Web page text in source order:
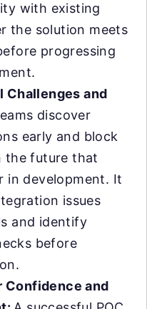
with existing
the solution meets
progressing
and
discover
early and block
the future that
in development. It
issues
and identify
before
Confidence and